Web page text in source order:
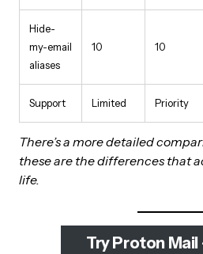
Hide-
my-email
aliases
10 10
Support Limited Priority
There’s a more detailed
these are the differences that
life.
Try Proton Mail